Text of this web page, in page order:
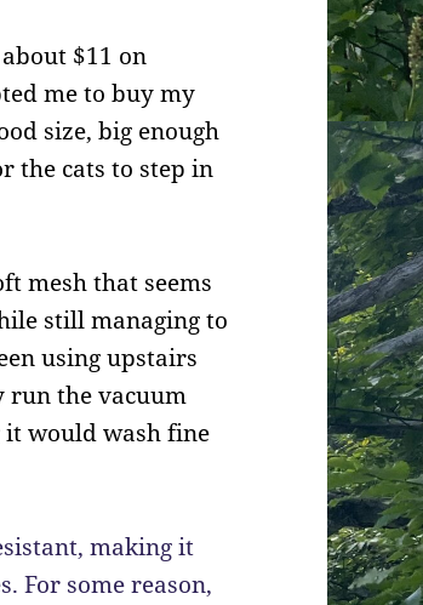
$11 on
me to buy my
size, big enough
the cats to step in
mesh that seems
still managing to
using upstairs
run the vacuum
it would wash fine
making it
For some reason,